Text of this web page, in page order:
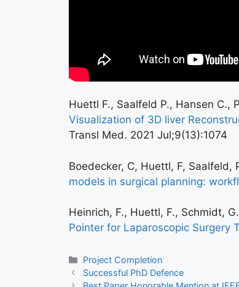
Huettl F., Saalfeld P., Hansen C.,
Visualization of 3D liver
Transl Med. 2021 Jul;9(13):1074
Boedecker, C, Huettl, F, Saalfeld,
models in surgical planning:
Heinrich, F., Huettl, F., Schmidt,
Pointer for Laparoscopic Surgery
Project Completion
Successful PhD Defence